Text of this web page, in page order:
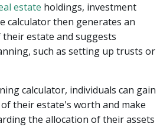
estate holdings, investment
calculator then generates an
estate and suggests
such as setting up trusts or
calculator, individuals can gain
their estate's worth and make
the allocation of their assets